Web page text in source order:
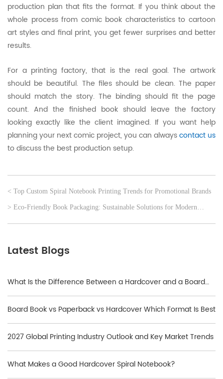
production plan that fits the format. If you think about the
whole process from comic book characteristics to cartoon
art styles and final print, you get fewer surprises and better
results.
For a printing factory, that is the real goal. The artwork
should be beautiful. The files should be clean. The paper
should match the story. The binding should fit the page
count. And the finished book should leave the factory
looking exactly like the client imagined. If you want help
planning your next comic project, you can alwayscontact us
to discuss the best production setup.
< Top Custom Spiral Notebook Printing Trends for Promotional Brands
> Eco‑Friendly Book Packaging: Sustainable Solutions for Modern
Latest Blogs
What Is the Difference Between a Hardcover and a Board
Book?
Board Book vs Paperback vs Hardcover Which Format Is Best
2027 Global Printing Industry Outlook and Key Market Trends
What Makes a Good Hardcover Spiral Notebook?